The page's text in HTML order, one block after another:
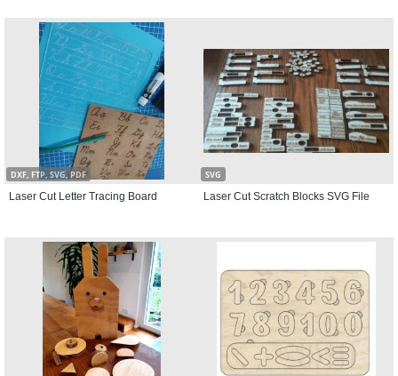
DXF, FTP, SVG, PDF
Laser Cut Letter Tracing Board
SVG
Laser Cut Scratch Blocks SVG File